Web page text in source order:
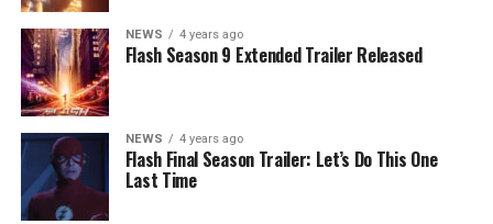
NEWS 4 years ago
Flash Season 9 Extended Trailer Released
NEWS 4 years ago
Flash Final Season Trailer: Let’s Do This One
Last Time